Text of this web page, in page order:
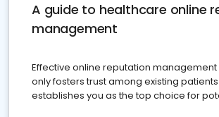
A guide to healthcare online
management
Effective online reputation
only fosters trust among existing
establishes you as the top choice for